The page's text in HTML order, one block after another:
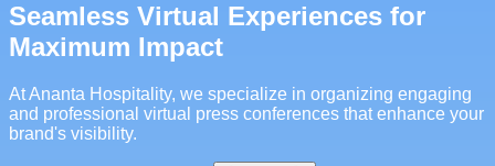
Seamless Virtual Experiences for
Maximum Impact
At Ananta Hospitality, we specialize in organizing engaging
and professional virtual press conferences that enhance your
brand's visibility.